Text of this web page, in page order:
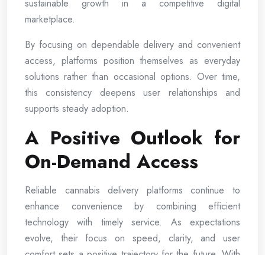
sustainable growth in a competitive digital
marketplace.
By focusing on dependable delivery and convenient
access, platforms position themselves as everyday
solutions rather than occasional options. Over time,
this consistency deepens user relationships and
supports steady adoption.
A Positive Outlook for
On-Demand Access
Reliable cannabis delivery platforms continue to
enhance convenience by combining efficient
technology with timely service. As expectations
evolve, their focus on speed, clarity, and user